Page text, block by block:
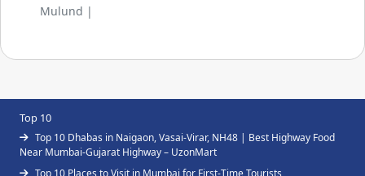
Mulund |
Top 10
Top 10 Dhabas in Naigaon, Vasai-Virar, NH48 | Best Highway Food
Near Mumbai-Gujarat Highway – UzonMart
Top 10 Places to Visit in Mumbai for First-Time Tourists